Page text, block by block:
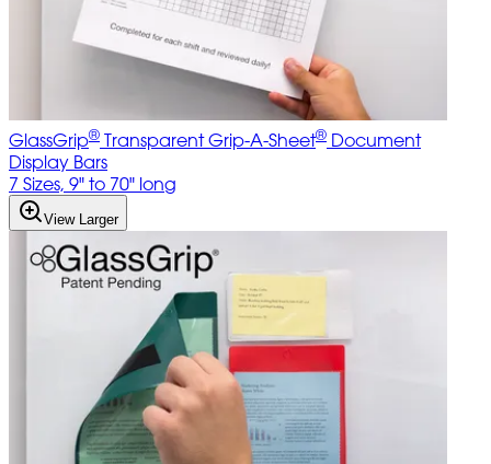
GlassGrip® Transparent Grip-A-Sheet® Document
Display Bars
7 Sizes, 9" to 70" long
View Larger